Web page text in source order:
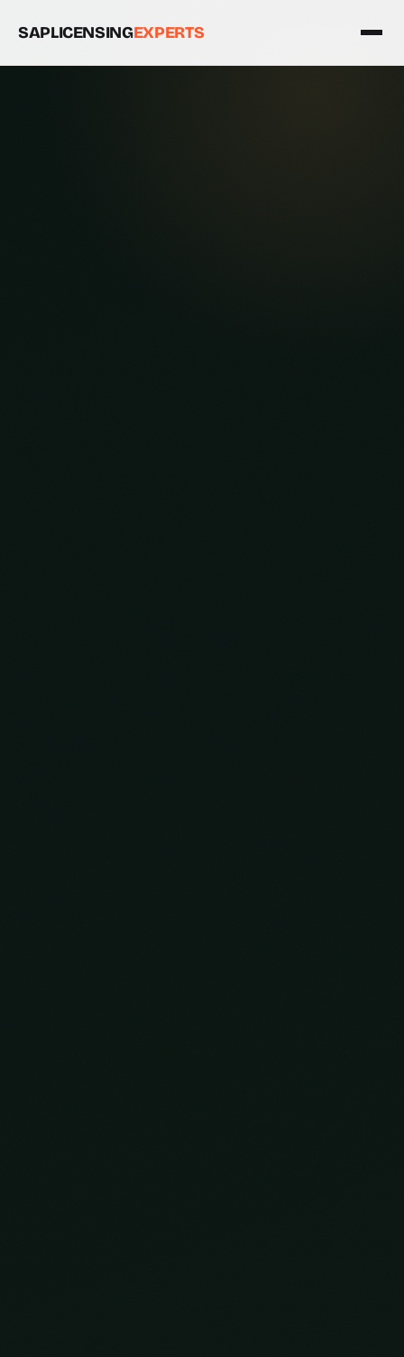
SAPLICENSINGEXPERTS